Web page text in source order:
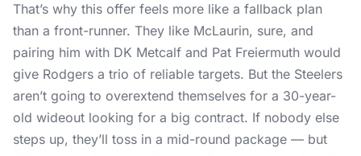
That’s why this offer feels more like a fallback plan
than a front-runner. They like McLaurin, sure, and
pairing him with DK Metcalf and Pat Freiermuth would
give Rodgers a trio of reliable targets. But the Steelers
aren’t going to overextend themselves for a 30-year-
old wideout looking for a big contract. If nobody else
steps up, they’ll toss in a mid-round package — but